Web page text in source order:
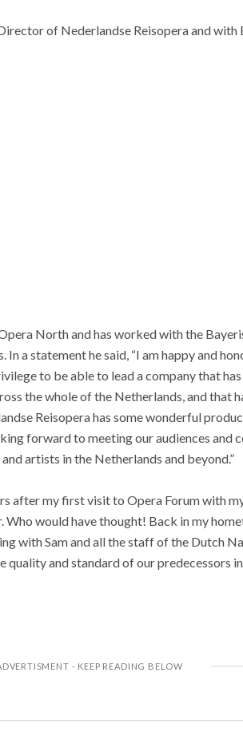
of Nederlandse Reisopera and
North and has worked with the
a statement he said, “I am happy and
to be able to lead a company that
the whole of the Netherlands, and that
Reisopera has some wonderful
forward to meeting our audiences
artists in the Netherlands and beyond.”
after my first visit to Opera Forum with
would have thought! Back in my
with Sam and all the staff of the Dutch
and standard of our predecessors